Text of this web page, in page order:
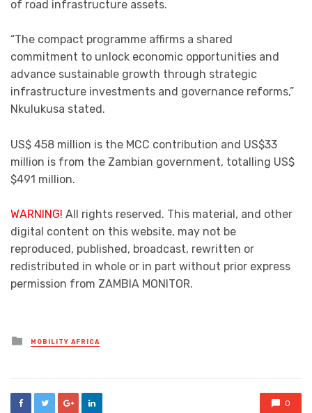
of road infrastructure assets.
“The compact programme affirms a shared
commitment to unlock economic opportunities and
advance sustainable growth through strategic
infrastructure investments and governance reforms,”
Nkulukusa stated.
US$ 458 million is the MCC contribution and US$33
million is from the Zambian government, totalling US$
$491 million.
WARNING! All rights reserved. This material, and other
digital content on this website, may not be
reproduced, published, broadcast, rewritten or
redistributed in whole or in part without prior express
permission from ZAMBIA MONITOR.
Posted
in
MOBILITY AFRICA
0